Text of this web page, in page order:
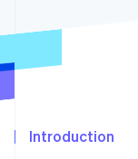
More
See what's ahead
Atlas
Introduction